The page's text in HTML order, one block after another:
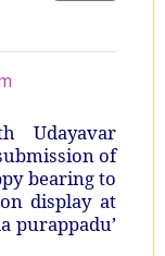
Udayavar
of
bearing to
display at
purappadu’